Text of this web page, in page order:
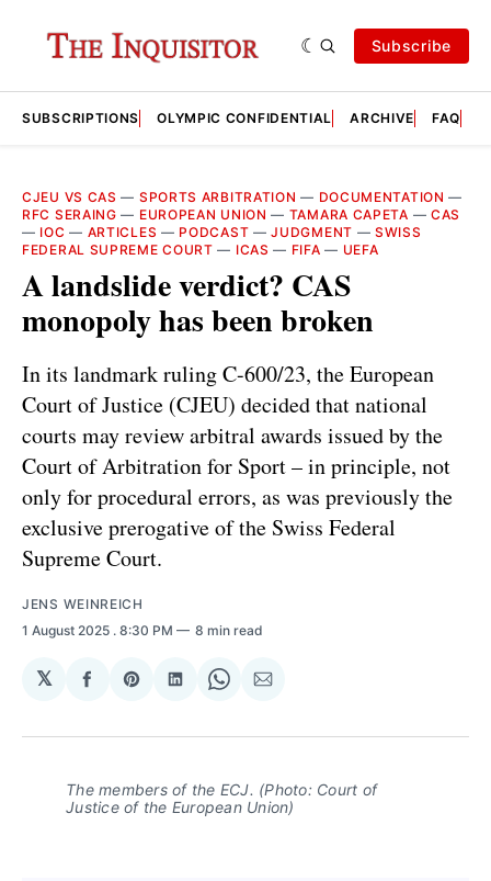
Subscribe
SUBSCRIPTIONS OLYMPIC CONFIDENTIAL ARCHIVE FAQ
CJEU VS CAS — SPORTS ARBITRATION — DOCUMENTATION —
RFC SERAING — EUROPEAN UNION — TAMARA CAPETA — CAS
— IOC — ARTICLES — PODCAST —JUDGMENT —SWISS
FEDERAL SUPREME COURT — ICAS — FIFA — UEFA
A landslide verdict? CAS
monopoly has been broken
In its landmark ruling C-600/23, the European
Court of Justice (CJEU) decided that national
courts may review arbitral awards issued by the
Court of Arbitration for Sport – in principle, not
only for procedural errors, as was previously the
exclusive prerogative of the Swiss Federal
Supreme Court.
JENS WEINREICH
1 August 2025 . 8:30 PM 8 min read
𝕏
Share
Facebook
Share
Pinterest
Share
LinkedIn
Share
WhatsApp
Share
Email
The members of the ECJ. (Photo: Court of
Justice of the European Union)